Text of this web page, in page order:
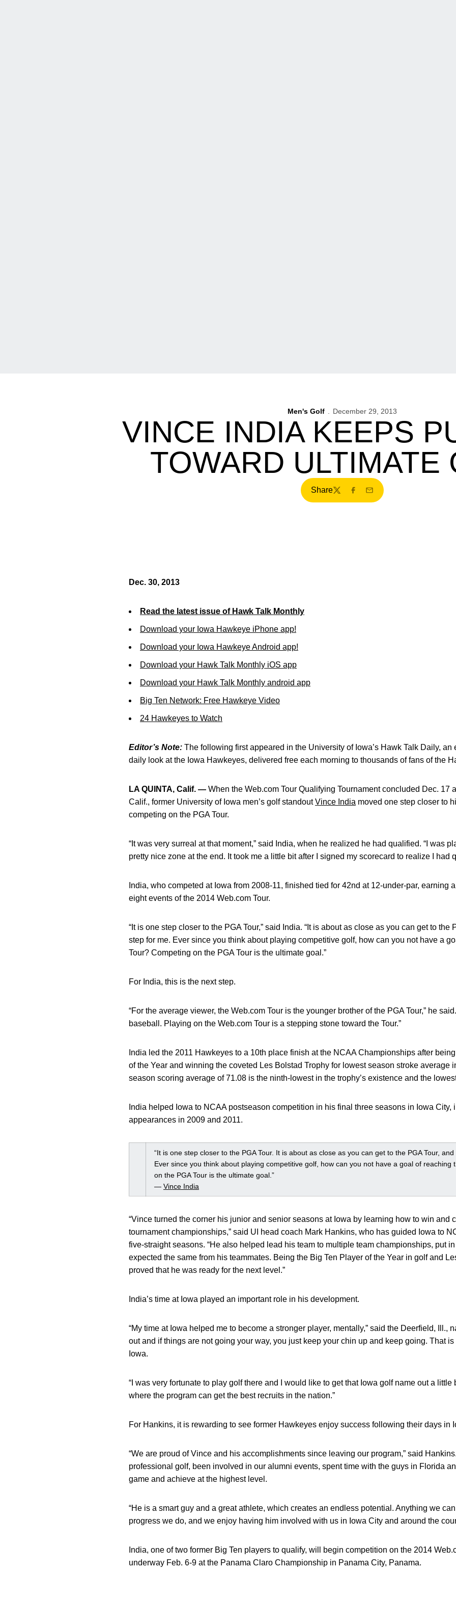
Men's Golf December 29, 2013
VINCE INDIA KEEPS
TOWARD ULTIMATE
Share
TwitterFacebook
Email
Dec. 30, 2013
Read the latest issue of Hawk Talk Monthly
Download your Iowa Hawkeye iPhone app!
Download your Iowa Hawkeye Android app!
Download your Hawk Talk Monthly iOS app
Download your Hawk Talk Monthly android app
Big Ten Network: Free Hawkeye Video
24 Hawkeyes to Watch
Editor’s Note: The following first appeared in the University of Iowa’s Hawk Talk Daily, an
daily look at the Iowa Hawkeyes, delivered free each morning to thousands of fans of the
LA QUINTA, Calif. — When the Web.com Tour Qualifying Tournament concluded Dec. 17
Calif., former University of Iowa men’s golf standoutVince India moved one step closer to
competing on the PGA Tour.
“It was very surreal at that moment,” said India, when he realized he had qualified. “I was
pretty nice zone at the end. It took me a little bit after I signed my scorecard to realize I had
India, who competed at Iowa from 2008-11, finished tied for 42nd at 12-under-par, earning
eight events of the 2014 Web.com Tour.
“It is one step closer to the PGA Tour,” said India. “It is about as close as you can get to the
step for me. Ever since you think about playing competitive golf, how can you not have a
Tour? Competing on the PGA Tour is the ultimate goal.”
For India, this is the next step.
“For the average viewer, the Web.com Tour is the younger brother of the PGA Tour,” he
baseball. Playing on the Web.com Tour is a stepping stone toward the Tour.”
India led the 2011 Hawkeyes to a 10th place finish at the NCAA Championships after
of the Year and winning the coveted Les Bolstad Trophy for lowest season stroke average
season scoring average of 71.08 is the ninth-lowest in the trophy’s existence and the
India helped Iowa to NCAA postseason competition in his final three seasons in Iowa
appearances in 2009 and 2011.
“It is one step closer to the PGA Tour. It is about as close as you can get to the PGA Tour,
Ever since you think about playing competitive golf, how can you not have a goal of reaching
on the PGA Tour is the ultimate goal.”
— Vince India
“Vince turned the corner his junior and senior seasons at Iowa by learning how to win and
tournament championships,” said UI head coach Mark Hankins, who has guided Iowa to
five-straight seasons. “He also helped lead his team to multiple team championships, put
expected the same from his teammates. Being the Big Ten Player of the Year in golf and
proved that he was ready for the next level.”
India’s time at Iowa played an important role in his development.
“My time at Iowa helped me to become a stronger player, mentally,” said the Deerfield, Ill.,
out and if things are not going your way, you just keep your chin up and keep going. That
Iowa.
“I was very fortunate to play golf there and I would like to get that Iowa golf name out a little
where the program can get the best recruits in the nation.”
For Hankins, it is rewarding to see former Hawkeyes enjoy success following their days in
“We are proud of Vince and his accomplishments since leaving our program,” said
professional golf, been involved in our alumni events, spent time with the guys in Florida
game and achieve at the highest level.
“He is a smart guy and a great athlete, which creates an endless potential. Anything we
progress we do, and we enjoy having him involved with us in Iowa City and around the
India, one of two former Big Ten players to qualify, will begin competition on the 2014
underway Feb. 6-9 at the Panama Claro Championship in Panama City, Panama.